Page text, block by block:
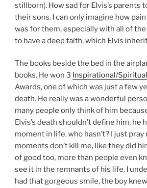
stillborn). How sad for Elvis’s parents
their sons. I can only imagine how
was for them, especially with all of the
to have a deep faith, which Elvis
The books beside the bed in the
books. He won 3 Inspirational/
Awards, one of which was just a few
death. He really was a wonderful
many people only think of him
Elvis’s death shouldn’t define him, he
moment in life, who hasn’t? I just pray
moments don’t kill me, like they did
of good too, more than people even
see it in the remnants of his life. I
had that gorgeous smile, the boy